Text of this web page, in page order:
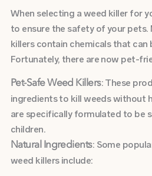
When selecting a weed killer for
to ensure the safety of your pets.
killers contain chemicals that can
Fortunately, there are now pet-
Pet-Safe Weed Killers: These
ingredients to kill weeds without
are specifically formulated to be
children.
Natural Ingredients: Some
weed killers include: